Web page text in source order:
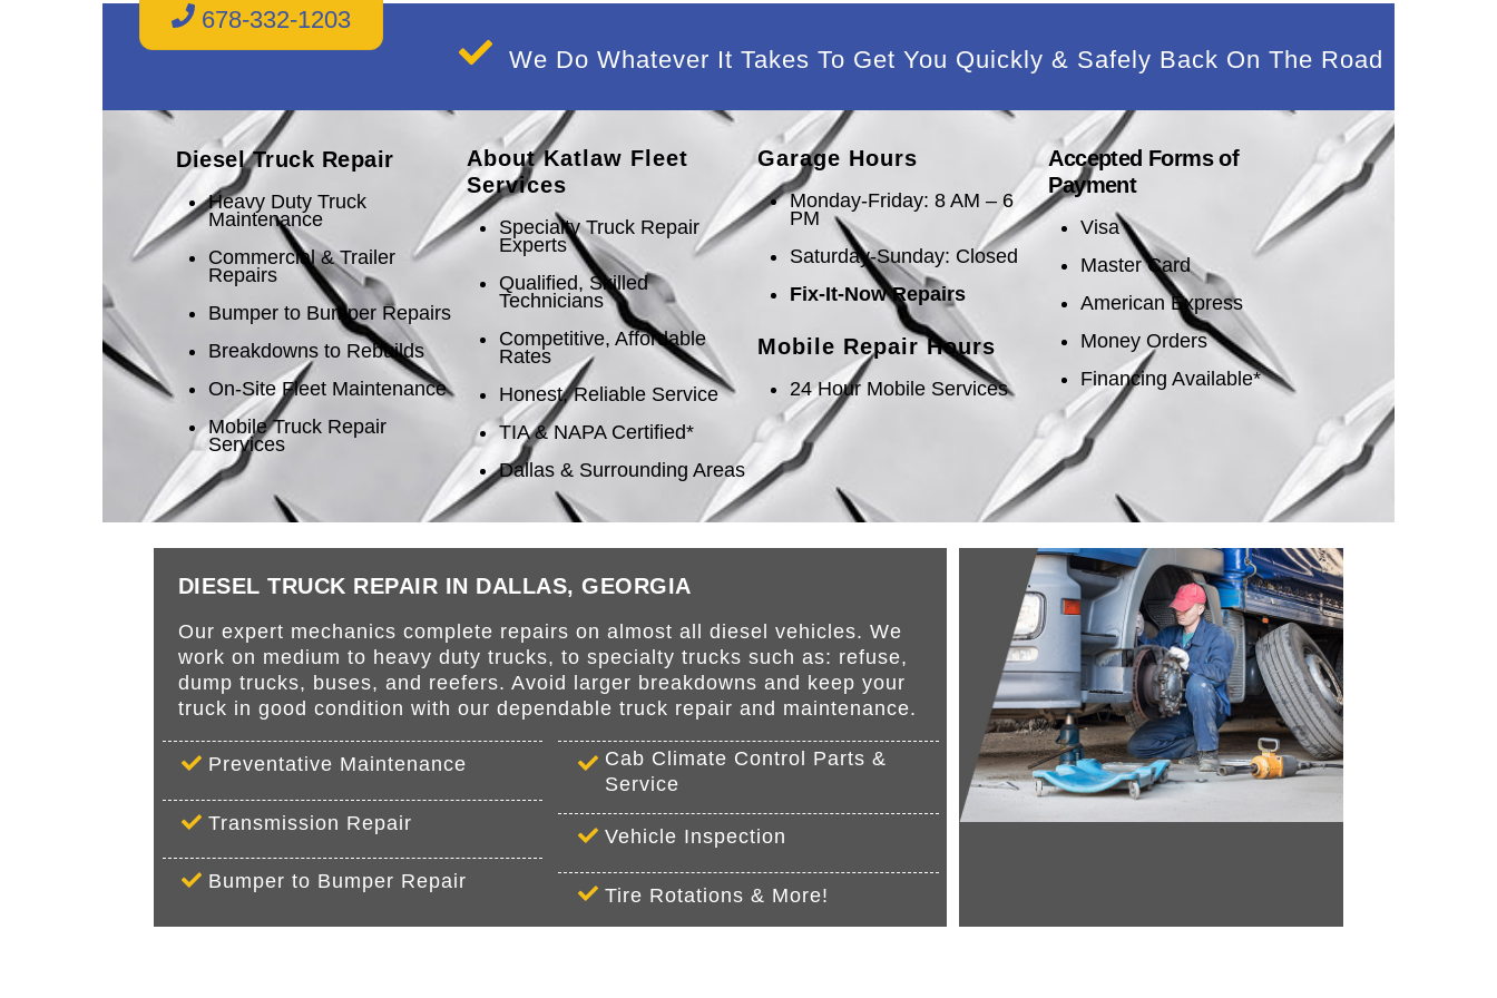
678-332-1203
We Do Whatever It Takes To Get You Quickly & Safely Back On The Road
Diesel Truck Repair
Heavy Duty Truck
Maintenance
Commercial & Trailer
Repairs
Bumper to Bumper Repairs
Breakdowns to Rebuilds
On-Site Fleet Maintenance
Mobile Truck Repair
Services
About Katlaw Fleet
Services
Specialty Truck Repair
Experts
Qualified, Skilled
Technicians
Competitive, Affordable
Rates
Honest, Reliable Service
TIA & NAPA Certified*
Dallas & Surrounding Areas
Garage Hours
Monday-Friday: 8 AM – 6
PM
Saturday-Sunday: Closed
Fix-It-Now Repairs
Mobile Repair Hours
24 Hour Mobile Services
Accepted Forms of
Payment
Visa
Master Card
American Express
Money Orders
Financing Available*
DIESEL TRUCK REPAIR IN DALLAS, GEORGIA
Our expert mechanics complete repairs on almost all diesel vehicles. We
work on medium to heavy duty trucks, to specialty trucks such as: refuse,
dump trucks, buses, and reefers. Avoid larger breakdowns and keep your
truck in good condition with our dependable truck repair and maintenance.
Preventative Maintenance
Transmission Repair
Bumper to Bumper Repair
Cab Climate Control Parts &
Service
Vehicle Inspection
Tire Rotations & More!